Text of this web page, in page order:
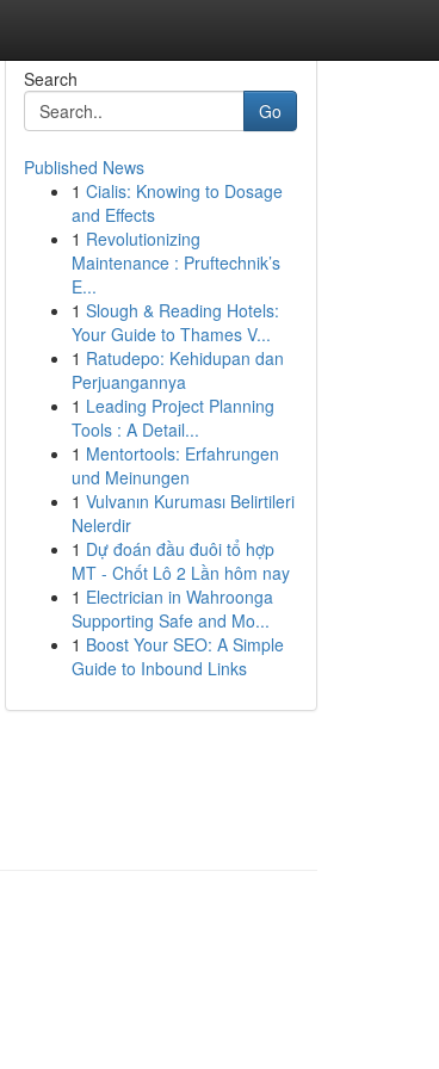
Search
Go
Published News
1 Cialis: Knowing to Dosage
and Effects
1 Revolutionizing
Maintenance : Pruftechnik’s
E...
1 Slough & Reading Hotels:
Your Guide to Thames V...
1 Ratudepo: Kehidupan dan
Perjuangannya
1 Leading Project Planning
Tools : A Detail...
1 Mentortools: Erfahrungen
und Meinungen
1 Vulvanın Kuruması Belirtileri
Nelerdir
1 Dự đoán đầu đuôi tổ hợp
MT - Chốt Lô 2 Lần hôm nay
1 Electrician in Wahroonga
Supporting Safe and Mo...
1 Boost Your SEO: A Simple
Guide to Inbound Links